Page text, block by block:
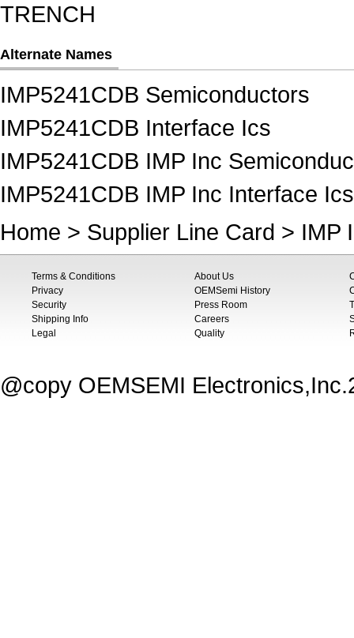
TRENCH
Alternate Names
IMP5241CDB Semiconductors
IMP5241CDB Interface Ics
IMP5241CDB IMP Inc
IMP5241CDB IMP Inc Interface Ics
Home > Supplier Line Card > IMP
Terms & Conditions
Privacy
Security
Shipping Info
Legal
About Us
OEMSemi History
Press Room
Careers
Quality
@copy OEMSEMI